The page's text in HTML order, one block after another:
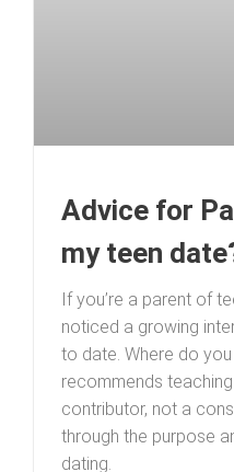
Advice for
my teen
If you’re a parent of
noticed a growing
to date. Where do you
recommends
contributor, not a
through the purpose
dating.